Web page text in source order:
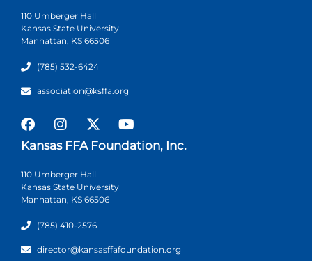
110 Umberger Hall
Kansas State University
Manhattan, KS 66506
(785) 532-6424
association@ksffa.org
Kansas FFA Foundation, Inc.
110 Umberger Hall
Kansas State University
Manhattan, KS 66506
(785) 410-2576
director@kansasffafoundation.org